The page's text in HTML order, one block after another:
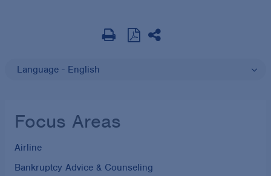
Language - English
Focus Areas
Airline
Bankruptcy Advice & Counseling